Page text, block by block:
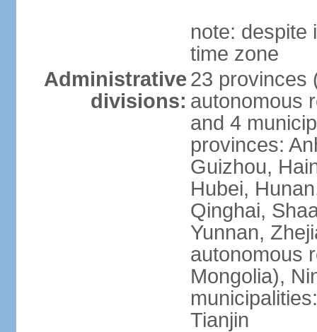
note: despite
time zone
Administrative
divisions:
23 provinces
autonomous
and 4
provinces:
Guizhou,
Hubei,
Qinghai,
Yunnan,
autonomous
Mongolia),
Tianjin